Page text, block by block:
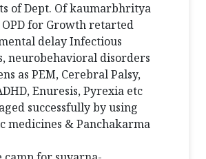
of Dept. Of kaumarbhritya
OPD for Growth retarted
delay Infectious
neurobehavioral disorders
as PEM, Cerebral Palsy,
Enuresis, Pyrexia etc
successfully by using
medicines & Panchakarma